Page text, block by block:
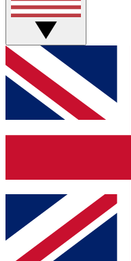
Weekly interactive
GET CLUB
For the quickest
below and get
and sign you up to
Contact me with
brands
By submitting your information
Policyand are aged 16 or over.